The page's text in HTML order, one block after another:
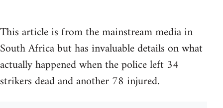
This article is from the mainstream media in
South Africa but has invaluable details on what
actually happened when the police left 34
strikers dead and another 78 injured.